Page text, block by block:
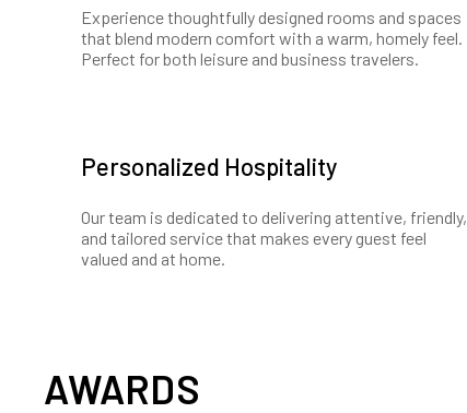
Experience thoughtfully designed rooms and spaces
that blend modern comfort with a warm, homely feel.
Perfect for both leisure and business travelers.
Personalized Hospitality
Our team is dedicated to delivering attentive, friendly,
and tailored service that makes every guest feel
valued and at home.
AWARDS